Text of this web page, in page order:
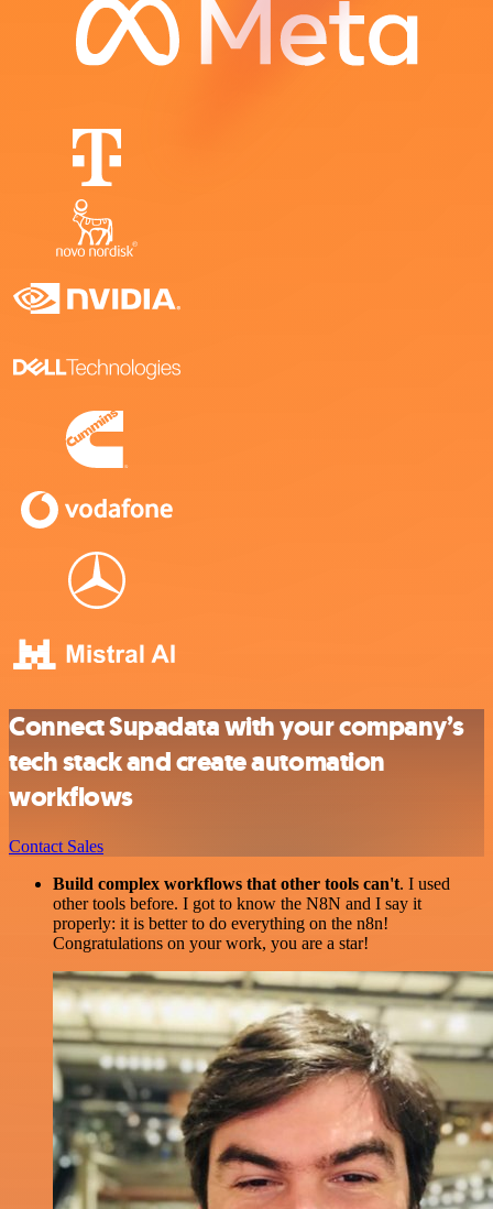
Connect Supadata with your company’s
tech stack and create automation
workflows
Contact Sales
Build complex workflows that other tools can't. I used
other tools before. I got to know the N8N and I say it
properly: it is better to do everything on the n8n!
Congratulations on your work, you are a star!